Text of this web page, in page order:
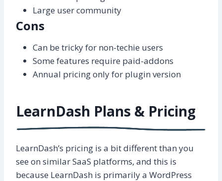
Large user community
Cons
Can be tricky for non-techie users
Some features require paid-addons
Annual pricing only for plugin version
LearnDash Plans & Pricing
LearnDash’s pricing is a bit different than you
see on similar SaaS platforms, and this is
because LearnDash is primarily a WordPress